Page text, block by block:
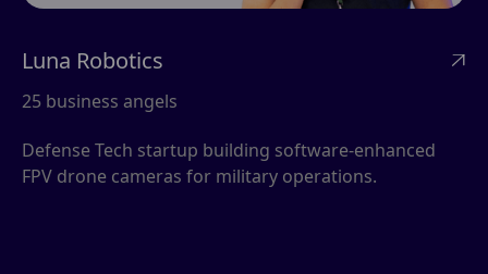
Luna Robotics 
25 business angels
Defense Tech startup building software-enhanced
FPV drone cameras for military operations.